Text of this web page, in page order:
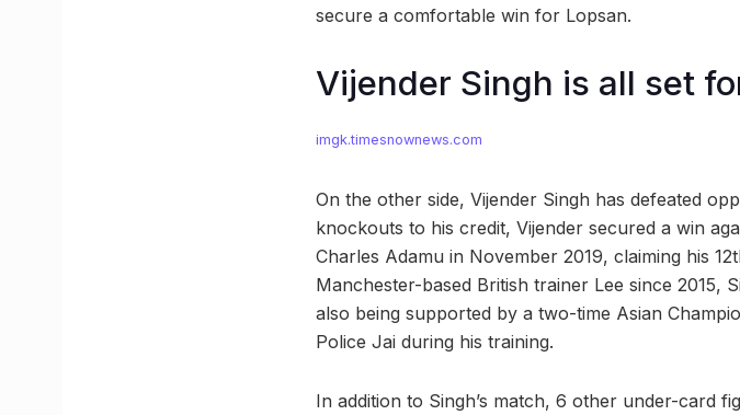
secure a comfortable win for Lopsan.
Vijender Singh is all set
imgk.timesnownews.com
On the other side, Vijender Singh has defeated
knockouts to his credit, Vijender secured a win
Charles Adamu in November 2019, claiming his
Manchester-based British trainer Lee since 2015,
also being supported by a two-time Asian
Police Jai during his training.
In addition to Singh’s match, 6 other under-card